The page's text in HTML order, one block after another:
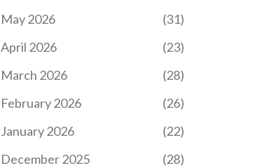
May 2026
(31)
April 2026
(23)
March 2026
(28)
February 2026
(26)
January 2026
(22)
December 2025
(28)